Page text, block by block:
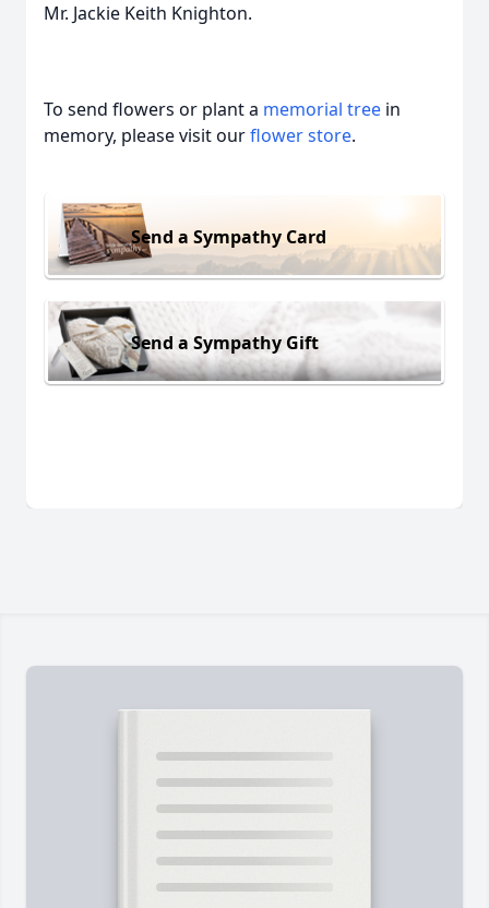
Mr. Jackie Keith Knighton.
To send flowers or plant a memorial tree in
memory, please visit ourflower store.
Send a Sympathy Card
Send a Sympathy Gift